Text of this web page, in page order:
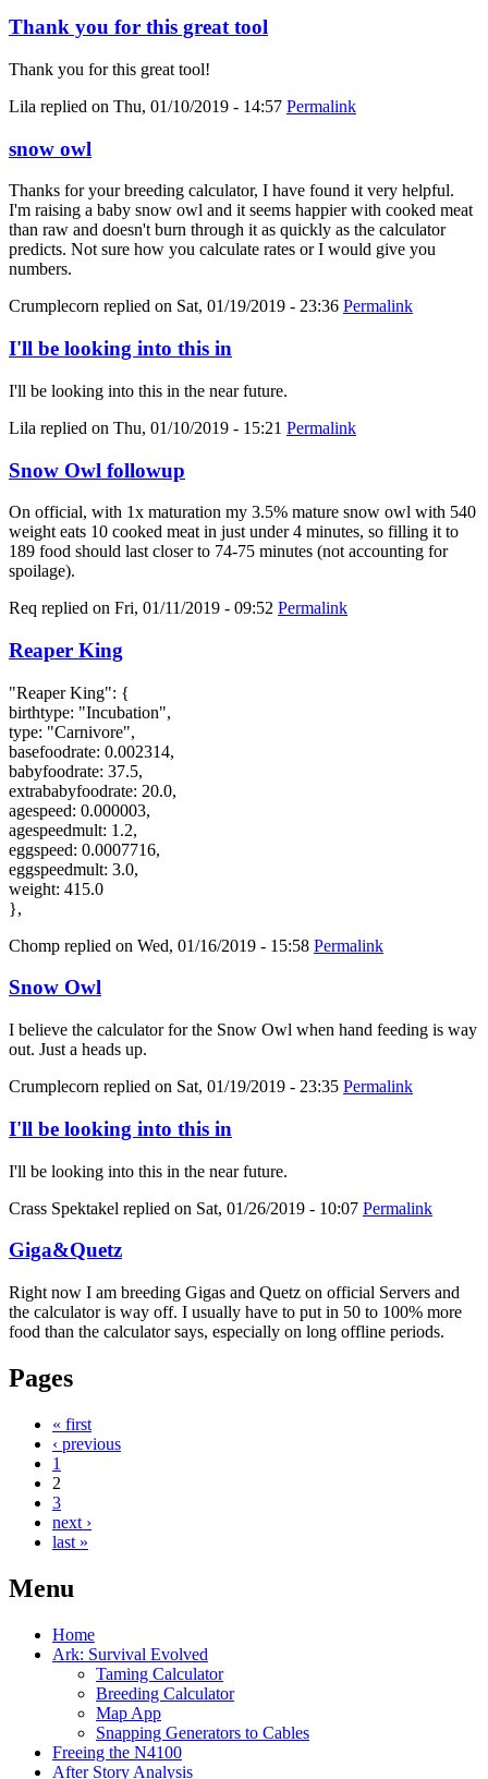
Thank you for this great tool
Thank you for this great tool!
Lila replied on Thu, 01/10/2019 - 14:57 Permalink
snow owl
Thanks for your breeding calculator, I have found it very helpful.
I'm raising a baby snow owl and it seems happier with cooked meat
than raw and doesn't burn through it as quickly as the calculator
predicts. Not sure how you calculate rates or I would give you
numbers.
Crumplecorn replied on Sat, 01/19/2019 - 23:36 Permalink
I'll be looking into this in
I'll be looking into this in the near future.
Lila replied on Thu, 01/10/2019 - 15:21 Permalink
Snow Owl followup
On official, with 1x maturation my 3.5% mature snow owl with 540
weight eats 10 cooked meat in just under 4 minutes, so filling it to
189 food should last closer to 74-75 minutes (not accounting for
spoilage).
Req replied on Fri, 01/11/2019 - 09:52 Permalink
Reaper King
"Reaper King": {
birthtype: "Incubation",
type: "Carnivore",
basefoodrate: 0.002314,
babyfoodrate: 37.5,
extrababyfoodrate: 20.0,
agespeed: 0.000003,
agespeedmult: 1.2,
eggspeed: 0.0007716,
eggspeedmult: 3.0,
weight: 415.0
},
Chomp replied on Wed, 01/16/2019 - 15:58 Permalink
Snow Owl
I believe the calculator for the Snow Owl when hand feeding is way
out. Just a heads up.
Crumplecorn replied on Sat, 01/19/2019 - 23:35 Permalink
I'll be looking into this in
I'll be looking into this in the near future.
Crass Spektakel replied on Sat, 01/26/2019 - 10:07 Permalink
Giga&Quetz
Right now I am breeding Gigas and Quetz on official Servers and
the calculator is way off. I usually have to put in 50 to 100% more
food than the calculator says, especially on long offline periods.
Pages
« first
‹ previous
1
2
3
next ›
last »
Menu
Home
Ark: Survival Evolved
Taming Calculator
Breeding Calculator
Map App
Snapping Generators to Cables
Freeing the N4100
After Story Analysis